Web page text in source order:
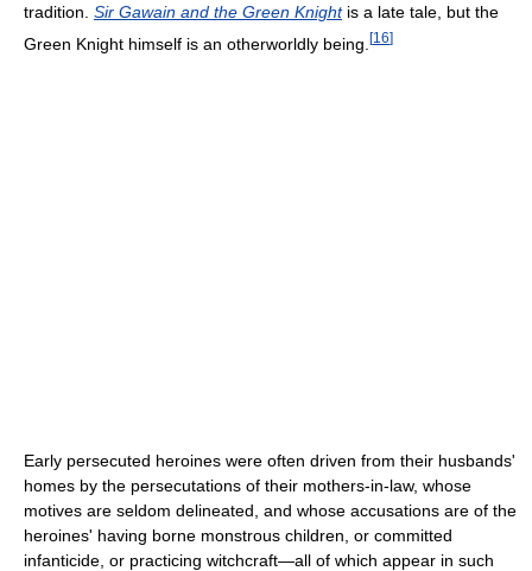
tradition. Sir Gawain and the Green Knightis a late tale, but the
Green Knight himself is an otherworldly being. [16]
Early persecuted heroines were often driven from their husbands'
homes by the persecutations of their mothers-in-law, whose
motives are seldom delineated, and whose accusations are of the
heroines' having borne monstrous children, or committed
infanticide, or practicing witchcraft—all of which appear in such